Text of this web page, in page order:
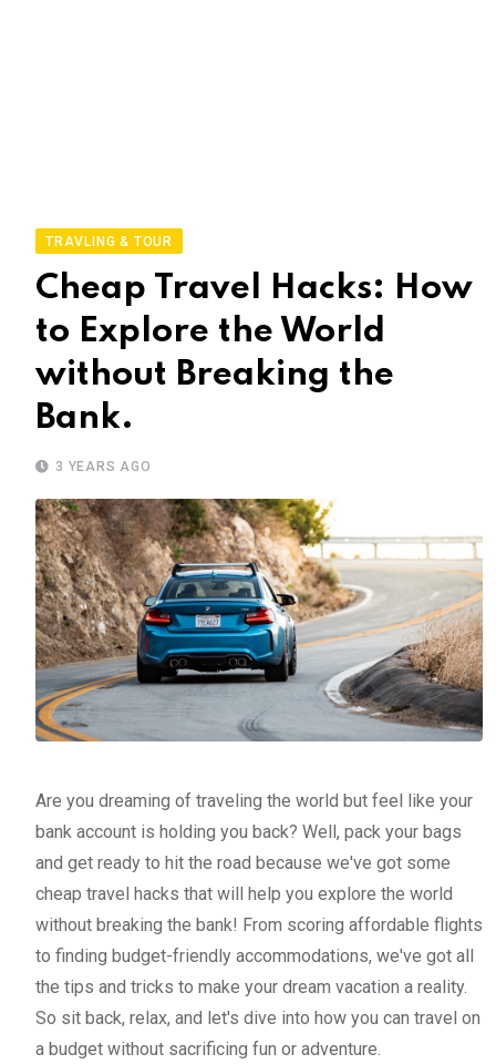
TRAVLING & TOUR
Cheap Travel Hacks: How
to Explore the World
without Breaking the
Bank.
3 YEARS AGO
Are you dreaming of traveling the world but feel like your
bank account is holding you back? Well, pack your bags
and get ready to hit the road because we've got some
cheap travel hacks that will help you explore the world
without breaking the bank! From scoring affordable flights
to finding budget-friendly accommodations, we've got all
the tips and tricks to make your dream vacation a reality.
So sit back, relax, and let's dive into how you can travel on
a budget without sacrificing fun or adventure.